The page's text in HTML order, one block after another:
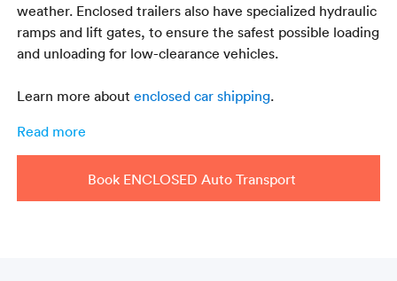
weather. Enclosed trailers also have specialized hydraulic
ramps and lift gates, to ensure the safest possible loading
and unloading for low-clearance vehicles.
Learn more aboutenclosed car shipping.
Read more
Book ENCLOSED Auto Transport